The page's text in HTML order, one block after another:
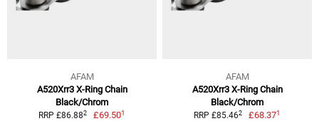
AFAM
A520Xrr3 X-Ring Chain
Black/Chrom
RRP £86.882 £69.501
AFAM
A520Xrr3 X-Ring Chain
Black/Chrom
RRP £85.462 £68.371